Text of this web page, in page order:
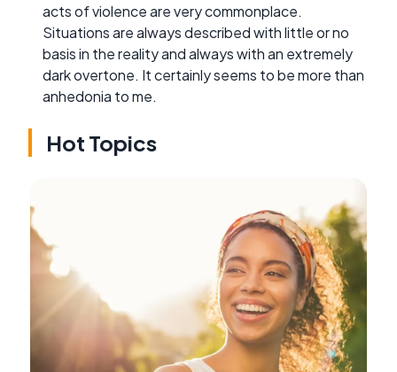
acts of violence are very commonplace.
Situations are always described with little or no
basis in the reality and always with an extremely
dark overtone. It certainly seems to be more than
anhedonia to me.
Hot Topics